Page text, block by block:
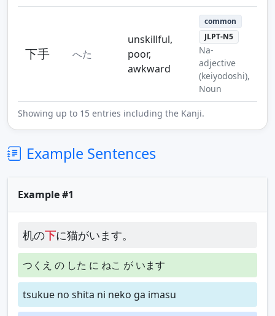
下手 へた
unskillful,
poor,
awkward
common
JLPT-N5
Na-
adjective
(keiyodoshi),
Noun
Showing up to 15 entries including the Kanji.
Example Sentences
Example #1
机の下に猫がいます。
つくえ の した に ねこ が います
tsukue no shita ni neko ga imasu